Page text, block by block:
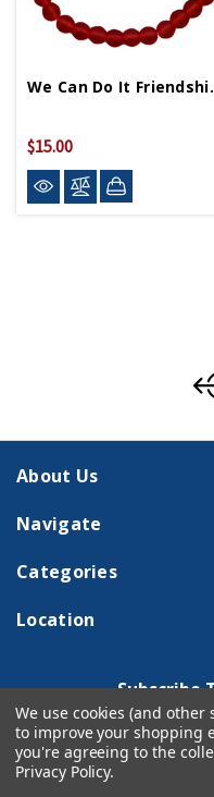
We
$15.00
About Us
Navigate
Categories
Location
Subscribe
Email
Address
We use cookies (and
to improve your shopping
you're agreeing to the
Privacy Policy.